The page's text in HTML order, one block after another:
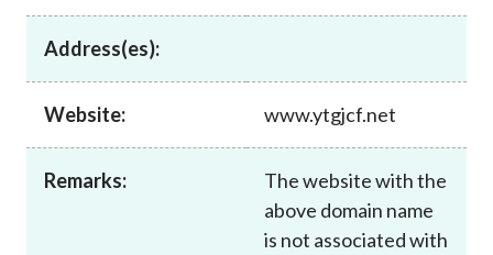
Published resources
News and announcements
Career
Address(es):
Website: www.ytgjcf.net
Remarks:
The website with the
above domain name
is not associated with